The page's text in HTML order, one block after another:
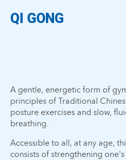
QI GONG
A gentle, energetic form of
principles of Traditional
posture exercises and slow,
breathing.
Accessible to all, at any age,
consists of strengthening